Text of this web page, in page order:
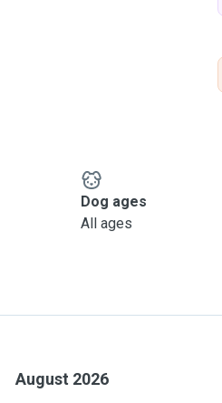
Dog ages
All ages
August 2026